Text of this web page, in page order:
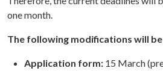
one month.
The following modifications will
Application form: 15 March